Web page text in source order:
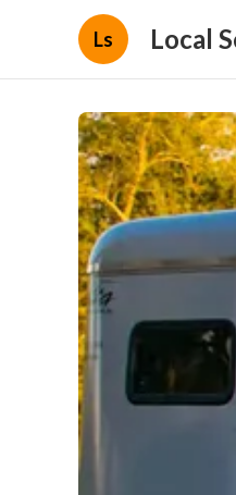
Ls Local